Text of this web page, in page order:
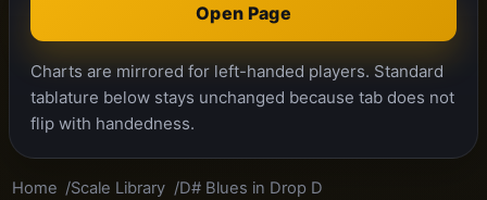
Open Page
Charts are mirrored for left-handed players. Standard
tablature below stays unchanged because tab does not
flip with handedness.
Home Scale Library D# Blues in Drop D